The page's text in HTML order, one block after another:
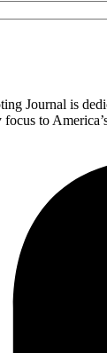
Journal is
to